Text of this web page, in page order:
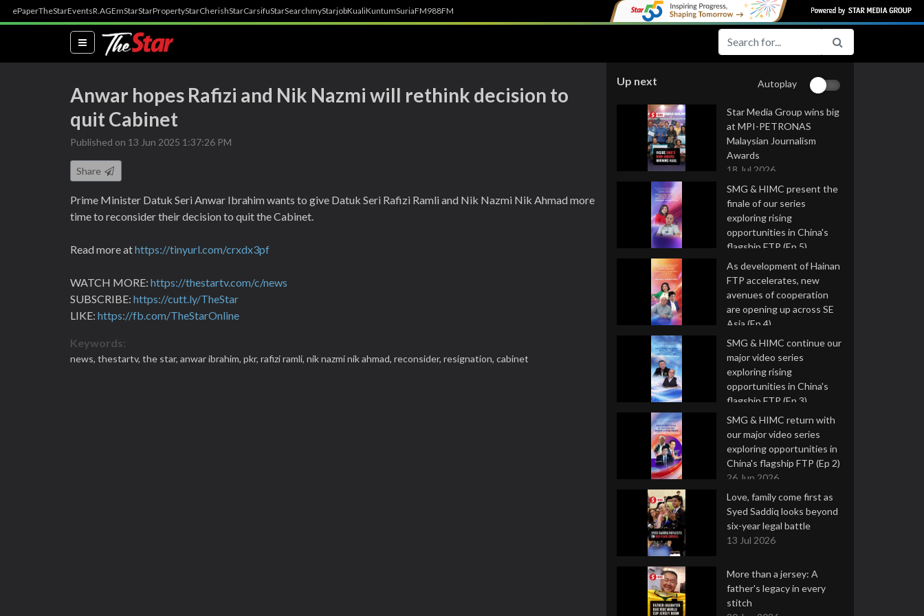
ePaperTheStarEventsR.AGEmStarStarPropertyStarCherishStarCarsifuStarSearchmyStarjobKualiKuntumSuriaFM988FM
(current)
Anwar hopes Rafizi and Nik Nazmi will rethink decision to
quit Cabinet
Published on 13 Jun 2025 1:37:26 PM
Share
Prime Minister Datuk Seri Anwar Ibrahim wants to give Datuk Seri Rafizi Ramli and Nik Nazmi Nik Ahmad more
time to reconsider their decision to quit the Cabinet.
Read more athttps://tinyurl.com/crxdx3pf
WATCH MORE: https://thestartv.com/c/news
SUBSCRIBE: https://cutt.ly/TheStar
LIKE: https://fb.com/TheStarOnline
Keywords:
news, thestartv, the star, anwar ibrahim, pkr, rafizi ramli, nik nazmi nik ahmad, reconsider, resignation, cabinet
Up next Autoplay
Star Media Group wins big
at MPI-PETRONAS
Malaysian Journalism
Awards
18 Jul 2026
SMG & HIMC present the
finale of our series
exploring rising
opportunities in China's
flagship FTP (Ep 5)
16 Jul 2026
As development of Hainan
FTP accelerates, new
avenues of cooperation
are opening up across SE
Asia (Ep 4)
9 Jul 2026
SMG & HIMC continue our
major video series
exploring rising
opportunities in China's
flagship FTP (Ep 3)
2 Jul 2026
SMG & HIMC return with
our major video series
exploring opportunities in
China's flagship FTP (Ep 2)
26 Jun 2026
Love, family come first as
Syed Saddiq looks beyond
six-year legal battle
13 Jul 2026
More than a jersey: A
father's legacy in every
stitch